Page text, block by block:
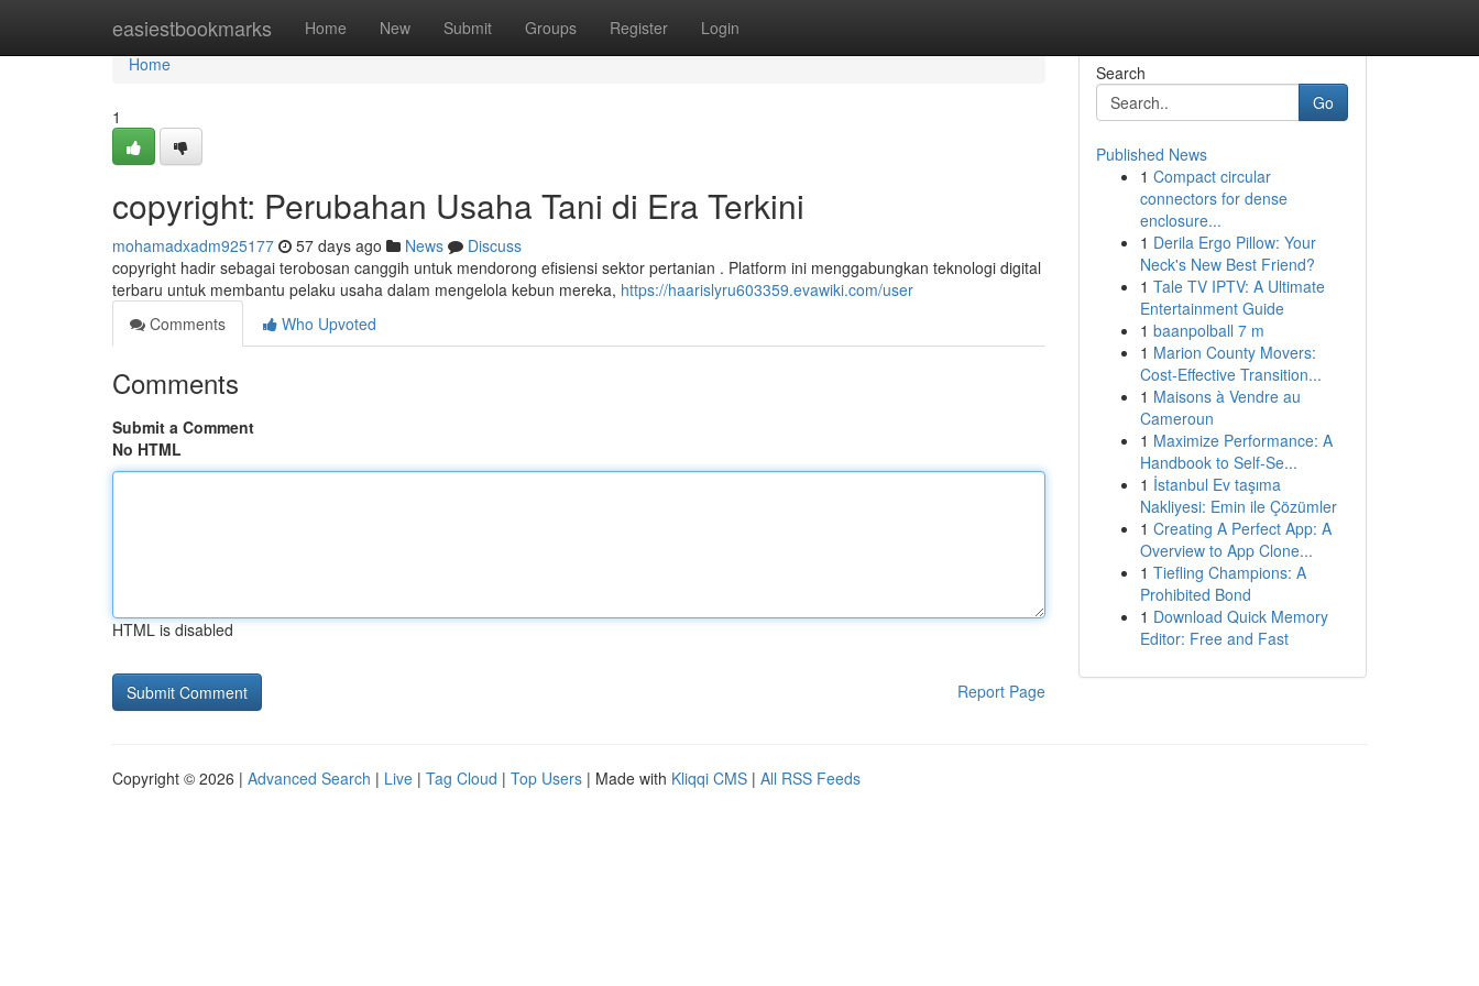
easiestbookmarks Home New Submit Groups Register Login
Home
Home
1
copyright: Perubahan Usaha Tani di Era Terkini
mohamadxadm925177 57 days ago News
Discuss
copyright hadir sebagai terobosan canggih untuk mendorong efisiensi sektor pertanian . Platform ini menggabungkan teknologi digital
terbaru untuk membantu pelaku usaha dalam mengelola kebun mereka, https://haarislyru603359.evawiki.com/user
Comments
Who Upvoted
Comments
Submit a Comment
No HTML
HTML is disabled
Report Page
Search
Go
Published News
1 Compact circular
connectors for dense
enclosure...
1 Derila Ergo Pillow: Your
Neck's New Best Friend?
1 Tale TV IPTV: A Ultimate
Entertainment Guide
1 baanpolball 7 m
1 Marion County Movers:
Cost-Effective Transition...
1 Maisons à Vendre au
Cameroun
1 Maximize Performance: A
Handbook to Self-Se...
1 İstanbul Ev taşıma
Nakliyesi: Emin ile Çözümler
1 Creating A Perfect App: A
Overview to App Clone...
1 Tiefling Champions: A
Prohibited Bond
1 Download Quick Memory
Editor: Free and Fast
Copyright © 2026 | Advanced Search | Live | Tag Cloud | Top Users | Made with Kliqqi CMS | All RSS Feeds